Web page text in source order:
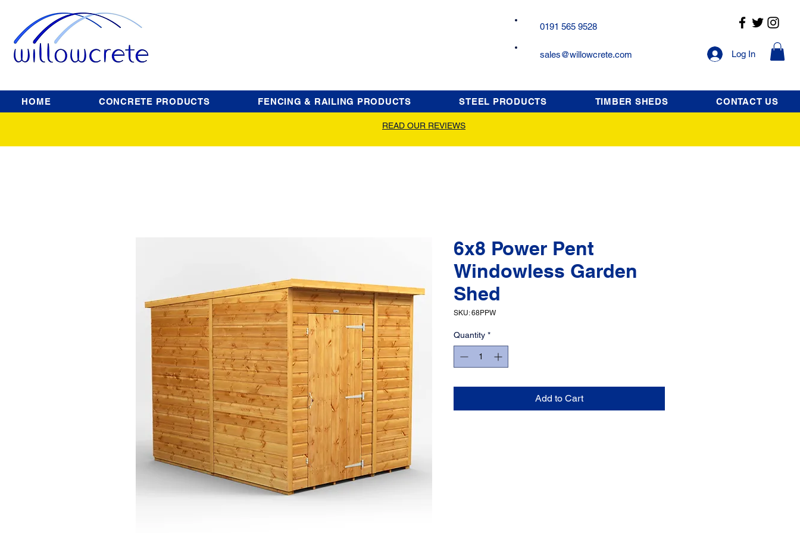
0191 565 9528
sales@willowcrete.com Log In
HOME CONCRETE PRODUCTS FENCING & RAILING PRODUCTS STEEL PRODUCTS TIMBER SHEDS CONTACT US
READ OUR REVIEWS
6x8 Power Pent
Windowless Garden
Shed
SKU: 68PPW
Quantity *
Add to Cart